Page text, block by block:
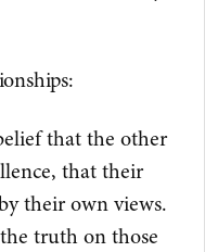
that the other
that their
their own views.
truth on those